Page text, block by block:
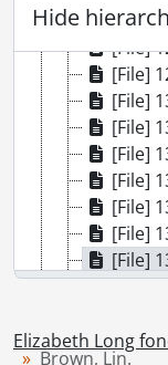
Hide
[File]
[File]
[File]
[File]
[File]
[File]
[File]
[File]
[File]
[File]
[File]
[File]
Elizabeth Long
Brown, Lin.